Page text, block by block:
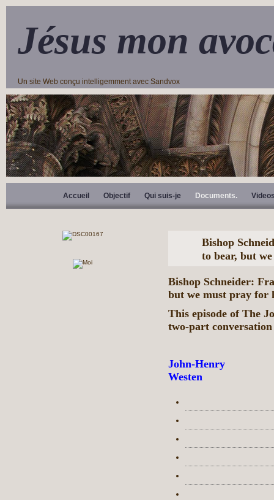
Jésus mon
Un site Web conçu intelligemment avec Sandvox
Accueil Objectif Qui suis-je Documents.
Bishop
to bear, but
Bishop Schneider:
but we must pray for
This episode of The
two-part
John-Henry
Westen